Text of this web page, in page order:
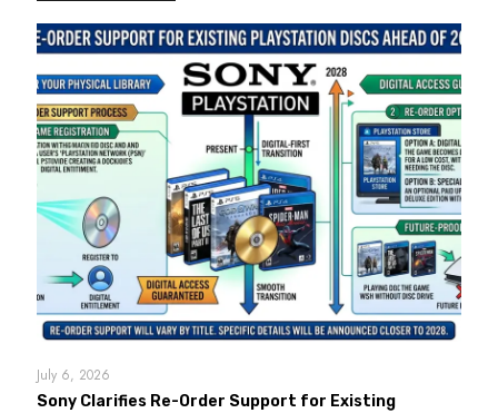
July 6, 2026
Sony Clarifies Re-Order Support for Existing